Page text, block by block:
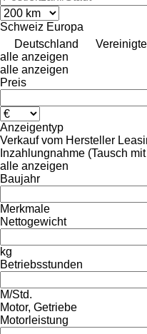
Schweiz Europa
Deutschland
alle anzeigen
alle anzeigen
Preis
Anzeigentyp
Verkauf vom Hersteller
Inzahlungnahme (Tausch
alle anzeigen
Baujahr
Merkmale
Nettogewicht
kg
Betriebsstunden
M/Std.
Motor, Getriebe
Motorleistung